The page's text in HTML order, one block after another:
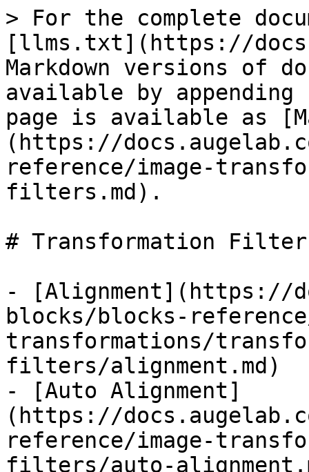
> For the complete
[llms.txt](https://
Markdown versions of
available by
page is available as
(https://
reference/image-
filters.md).
# Transformation
- [Alignment](https://
blocks/blocks-
transformations/
filters/alignment.md)
- [Auto Alignment]
(https://
reference/image-
filters/auto-